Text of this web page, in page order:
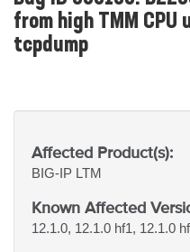
from high TMM
tcpdump
Affected Product(s):
BIG-IP LTM
Known Affected
12.1.0, 12.1.0 hf1, 12.1.0